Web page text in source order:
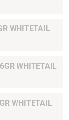
WHITETAIL
WHITETAIL